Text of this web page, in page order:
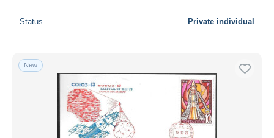
Status Private individual
New